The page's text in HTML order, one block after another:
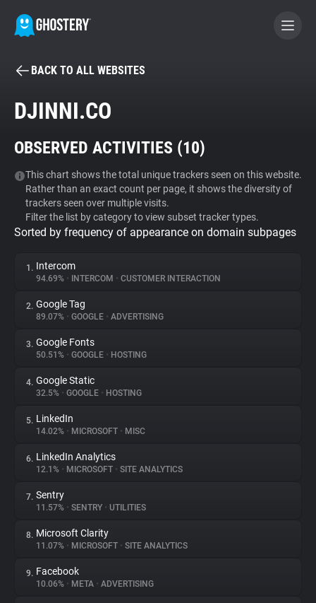
BECOME A CONTRIBUTOR
Tracker & Ad Blocker
WhoTracks.Me
Privacy Digest
About
Trackers
Websites
Explorer
Tracking Reach
BACK TO ALL WEBSITES
DJINNI.CO
OBSERVED ACTIVITIES (10)
This chart shows the total unique trackers seen on this website.
Rather than an exact count per page, it shows the diversity of
trackers seen over multiple visits.
Filter the list by category to view subset tracker types.
Sorted by frequency of appearance on domain subpages
1. Intercom
94.69% • INTERCOM • CUSTOMER INTERACTION
2. Google Tag
89.07% • GOOGLE • ADVERTISING
3. Google Fonts
50.51% • GOOGLE • HOSTING
4. Google Static
32.5% • GOOGLE • HOSTING
5. LinkedIn
14.02% • MICROSOFT • MISC
6. LinkedIn Analytics
12.1% • MICROSOFT • SITE ANALYTICS
7. Sentry
11.57% • SENTRY • UTILITIES
8. Microsoft Clarity
11.07% • MICROSOFT • SITE ANALYTICS
9. Facebook
10.06% • META • ADVERTISING